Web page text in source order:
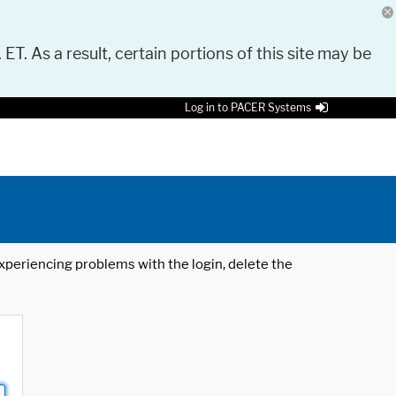
As a result, certain portions of this site may be
Log in to PACER Systems
problems with the login, delete the